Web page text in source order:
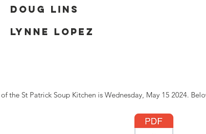
Doug Lins
Lynne lopez
the St Patrick Soup Kitchen is Wednesday, May 15 2024.